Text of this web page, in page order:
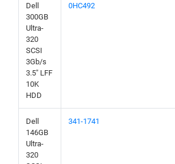
Dell
300GB
Ultra-
320
SCSI
3Gb/s
3.5" LFF
10K
HDD
0HC492
Dell
146GB
Ultra-
320
341-1741